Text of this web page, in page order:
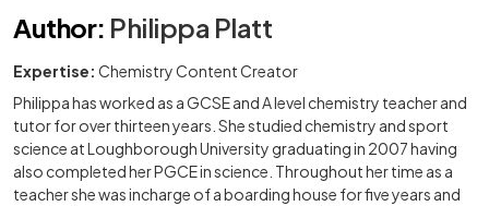
Author: Philippa Platt
Expertise: Chemistry Content Creator
Philippa has worked as a GCSE and A level chemistry teacher and
tutor for over thirteen years. She studied chemistry and sport
science at Loughborough University graduating in 2007 having
also completed her PGCE in science. Throughout her time as a
teacher she was incharge of a boarding house for five years and